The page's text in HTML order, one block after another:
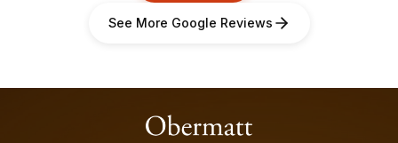
See More Google Reviews